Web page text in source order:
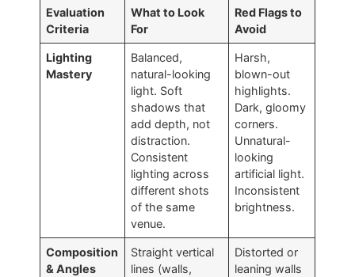
Evaluation
Criteria
What to Look
For
Red Flags to
Avoid
Lighting
Mastery
Balanced,
natural-looking
light. Soft
shadows that
add depth, not
distraction.
Consistent
lighting across
different shots
of the same
venue.
Harsh,
blown-out
highlights.
Dark, gloomy
corners.
Unnatural-
looking
artificial light.
Inconsistent
brightness.
Composition
& Angles
Straight vertical
lines (walls,
Distorted or
leaning walls